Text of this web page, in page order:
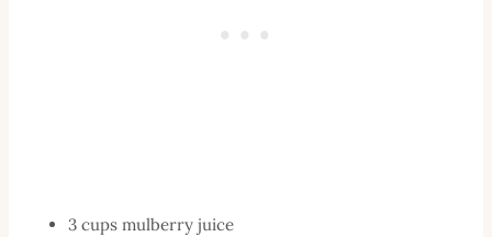
3 cups mulberry juice